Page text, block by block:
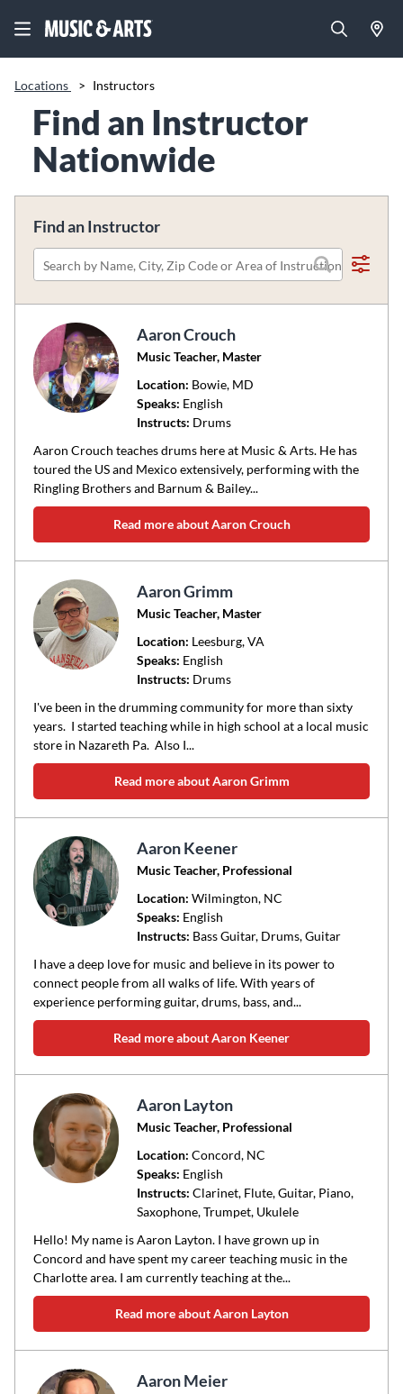
Locations > Instructors
Find an Instructor
Nationwide
Find an Instructor
Please
name,
city,
zip
code
area
of
instruction
Aaron Crouch
Music Teacher, Master
Location: Bowie, MD
Speaks: English
Instructs: Drums
Aaron Crouch teaches drums here at Music & Arts. He has
toured the US and Mexico extensively, performing with the
Ringling Brothers and Barnum & Bailey...
Read more about Aaron Crouch
Aaron Grimm
Music Teacher, Master
Location: Leesburg, VA
Speaks: English
Instructs: Drums
I've been in the drumming community for more than sixty
years. I started teaching while in high school at a local music
store in Nazareth Pa. Also I...
Read more about Aaron Grimm
Aaron Keener
Music Teacher, Professional
Location: Wilmington, NC
Speaks: English
Instructs: Bass Guitar, Drums, Guitar
I have a deep love for music and believe in its power to
connect people from all walks of life. With years of
experience performing guitar, drums, bass, and...
Read more about Aaron Keener
Aaron Layton
Music Teacher, Professional
Location: Concord, NC
Speaks: English
Instructs: Clarinet, Flute, Guitar, Piano,
Saxophone, Trumpet, Ukulele
Hello! My name is Aaron Layton. I have grown up in
Concord and have spent my career teaching music in the
Charlotte area. I am currently teaching at the...
Read more about Aaron Layton
Aaron Meier